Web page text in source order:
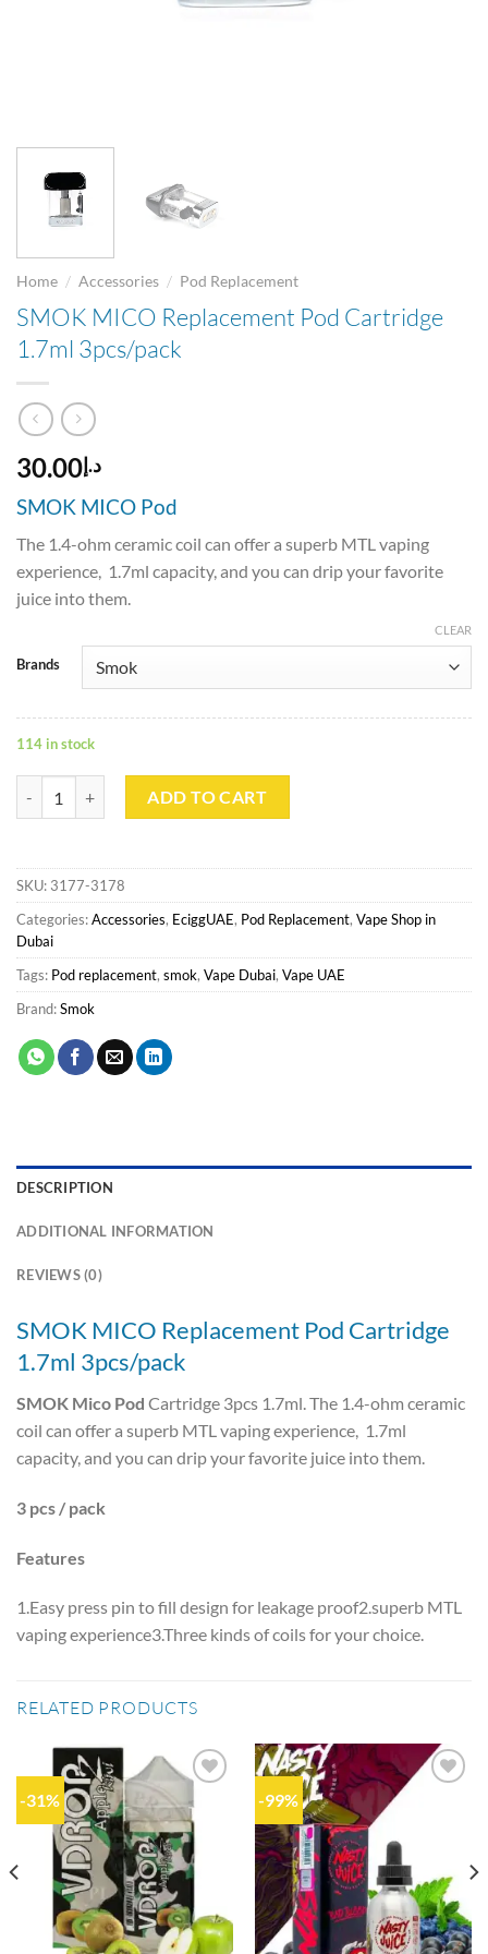
Home / Accessories / Pod Replacement
SMOK MICO Replacement Pod Cartridge
1.7ml 3pcs/pack
د.إ30.00
SMOK MICO Pod
The 1.4-ohm ceramic coil can offer a superb MTL vaping
experience, 1.7ml capacity, and you can drip your favorite
juice into them.
Brands
CLEAR
114 in stock
ADD TO CART
SKU: 3177-3178
Categories:Accessories, EciggUAE, Pod Replacement, Vape Shop in
Dubai
Tags: Pod replacement, smok, Vape Dubai, Vape UAE
Brand:Smok
DESCRIPTION
ADDITIONAL INFORMATION
REVIEWS (0)
SMOK MICO Replacement Pod Cartridge
1.7ml 3pcs/pack
SMOK Mico Pod Cartridge 3pcs 1.7ml. The 1.4-ohm ceramic
coil can offer a superb MTL vaping experience, 1.7ml
capacity, and you can drip your favorite juice into them.
3 pcs / pack
Features
1.Easy press pin to fill design for leakage proof2.superb MTL
vaping experience3.Three kinds of coils for your choice.
RELATED PRODUCTS
-31%
Add to
wishlist
-99%